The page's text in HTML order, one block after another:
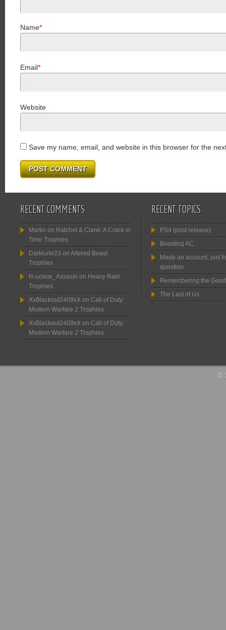
Name*
Email*
Website
Save my name, email, and website in this browser for the
RECENT COMMENTS
Martin on Ratchet & Clank: A Crack in
Time Trophies
Darklurkr23 on Altered Beast
Trophies
N-uclear_Assasin on Heavy Rain
Trophies
XxBlackout2409xX on Call of Duty:
Modern Warfare 2 Trophies
XxBlackout2409xX on Call of Duty:
Modern Warfare 2 Trophies
RECENT TOPICS
PS4 (post release)
Boosting AC.
Made an account, just
question
Remembering the
The Last of Us
©